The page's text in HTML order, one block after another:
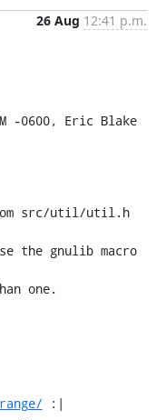
26 Aug 12:41 p.m.
-0600, Eric Blake
src/util/util.h
the gnulib macro
one.
:|